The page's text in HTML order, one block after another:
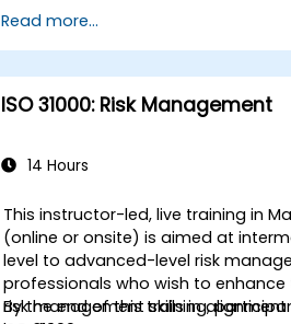
Read more...
ISO 31000: Risk Management
14 Hours
This instructor-led, live training in
(online or onsite) is aimed at
level to advanced-level risk
professionals who wish to enhance
risk management skills in
By the end of this training,